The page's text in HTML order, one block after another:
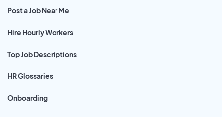
Post a Job Near Me
Hire Hourly Workers
Top Job Descriptions
HR Glossaries
Onboarding